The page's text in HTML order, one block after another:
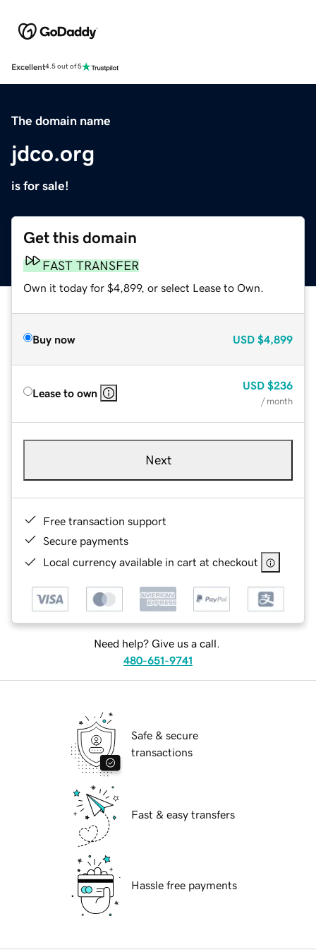
Excellent4.5 out of 5
The domain name
jdco.org
is for sale!
Get this domain
FAST TRANSFER
Own it today for $4,899, or select Lease to Own.
Buy now USD $4,899
Lease to own
USD $236
/ month
Next
Free transaction support
Secure payments
Local currency available in cart at checkout
Need help? Give us a call.
480-651-9741
Safe & secure
transactions
Fast & easy transfers
Hassle free payments